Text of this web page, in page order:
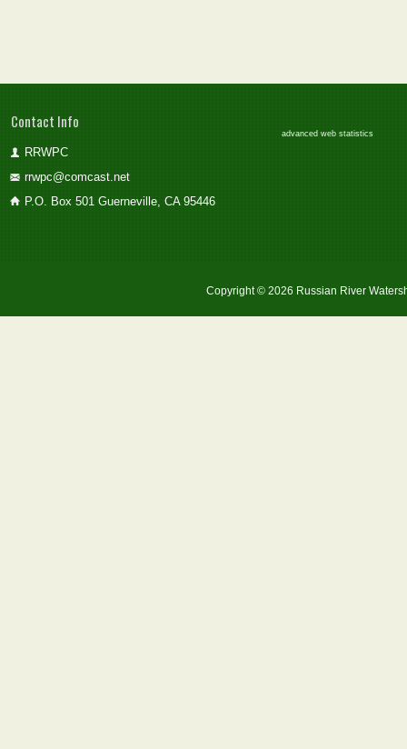
Contact Info
RRWPC
rrwpc@comcast.net
P.O. Box 501 Guerneville, CA 95446
advanced web statistics
Copyright © 2026 Russian River